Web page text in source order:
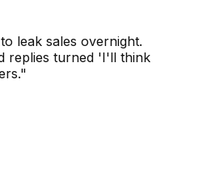
leak sales overnight.
replies turned 'I'll think
"